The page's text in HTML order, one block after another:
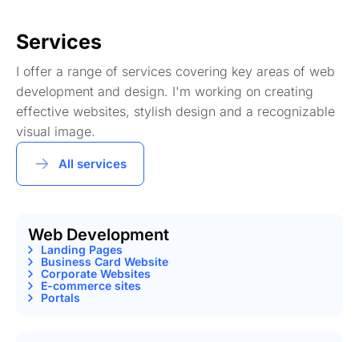
Services
I offer a range of services covering key areas of web
development and design. I'm working on creating
effective websites, stylish design and a recognizable
visual image.
All services
Web Development
Landing Pages
Business Card Website
Corporate Websites
E-commerce sites
Portals